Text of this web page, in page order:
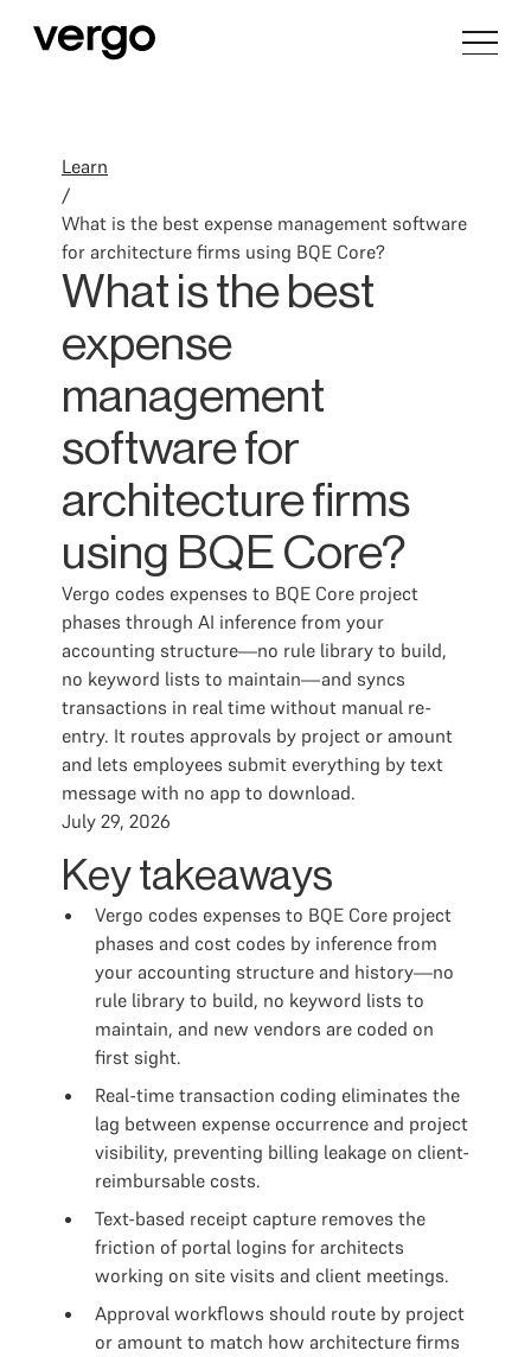
Learn
/
What is the best expense management software
for architecture firms using BQE Core?
What is the best
expense
management
software for
architecture firms
using BQE Core?
Vergo codes expenses to BQE Core project
phases through AI inference from your
accounting structure—no rule library to build,
no keyword lists to maintain—and syncs
transactions in real time without manual re-
entry. It routes approvals by project or amount
and lets employees submit everything by text
message with no app to download.
July 29, 2026
Key takeaways
Vergo codes expenses to BQE Core project
phases and cost codes by inference from
your accounting structure and history—no
rule library to build, no keyword lists to
maintain, and new vendors are coded on
first sight.
Real-time transaction coding eliminates the
lag between expense occurrence and project
visibility, preventing billing leakage on client-
reimbursable costs.
Text-based receipt capture removes the
friction of portal logins for architects
working on site visits and client meetings.
Approval workflows should route by project
or amount to match how architecture firms